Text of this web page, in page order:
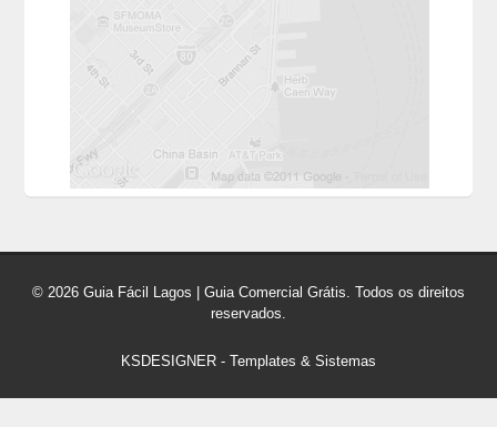
© 2026 Guia Fácil Lagos | Guia Comercial Grátis. Todos os direitos
reservados.
KSDESIGNER - Templates & Sistemas